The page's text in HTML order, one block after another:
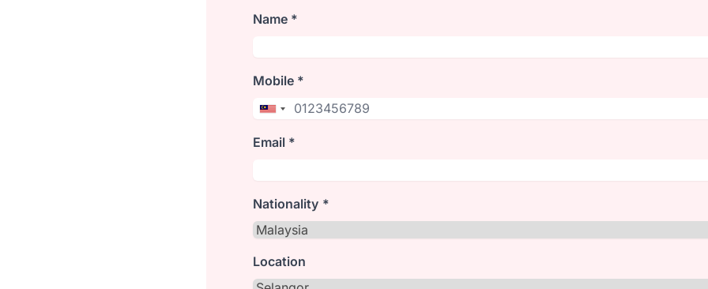
Name *
Mobile *
Email *
Nationality *
Location